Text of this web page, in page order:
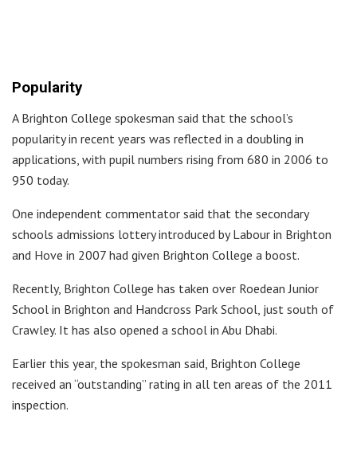
Popularity
A Brighton College spokesman said that the school’s
popularity in recent years was reflected in a doubling in
applications, with pupil numbers rising from 680 in 2006 to
950 today.
One independent commentator said that the secondary
schools admissions lottery introduced by Labour in Brighton
and Hove in 2007 had given Brighton College a boost.
Recently, Brighton College has taken over Roedean Junior
School in Brighton and Handcross Park School, just south of
Crawley. It has also opened a school in Abu Dhabi.
Earlier this year, the spokesman said, Brighton College
received an “outstanding” rating in all ten areas of the 2011
inspection.